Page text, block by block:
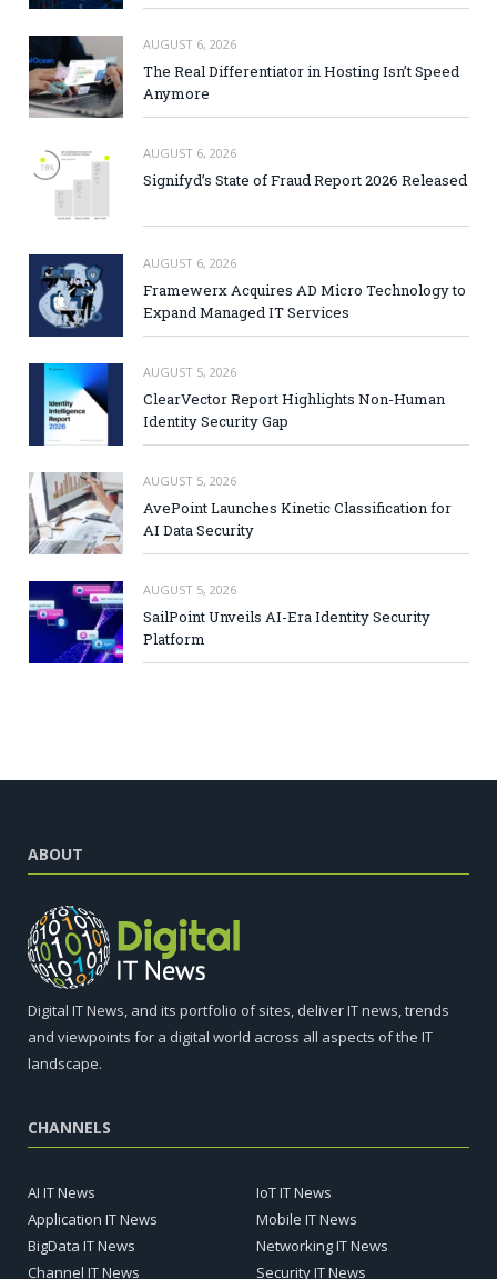
AUGUST 6, 2026
The Real Differentiator in Hosting Isn’t Speed
Anymore
AUGUST 6, 2026
Signifyd’s State of Fraud Report 2026 Released
AUGUST 6, 2026
Framewerx Acquires AD Micro Technology to
Expand Managed IT Services
AUGUST 5, 2026
ClearVector Report Highlights Non-Human
Identity Security Gap
AUGUST 5, 2026
AvePoint Launches Kinetic Classification for
AI Data Security
AUGUST 5, 2026
SailPoint Unveils AI-Era Identity Security
Platform
ABOUT
Digital IT News, and its portfolio of sites, deliver IT news, trends
and viewpoints for a digital world across all aspects of the IT
landscape.
CHANNELS
AI IT News
Application IT News
BigData IT News
Channel IT News
IoT IT News
Mobile IT News
Networking IT News
Security IT News